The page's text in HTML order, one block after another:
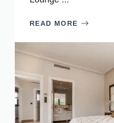
READ MORE